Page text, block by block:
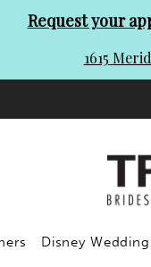
Request your
1615
Disney